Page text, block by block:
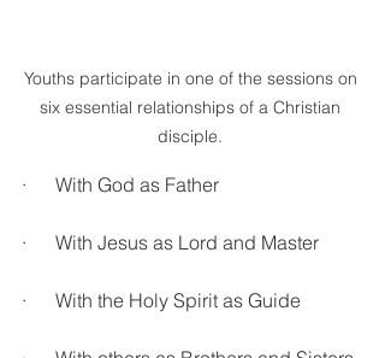
Youths participate in one of the sessions on
six essential relationships of a Christian
disciple.
·      With God as Father
·      With Jesus as Lord and Master
·      With the Holy Spirit as Guide